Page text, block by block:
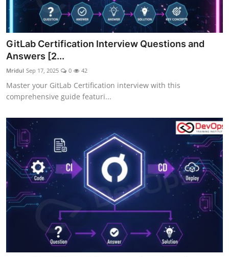
GitLab Certification Interview Questions and
Answers [2...
Mridul Sep 17, 2025 0 42
Master your GitLab Certification interview with this
comprehensive guide featuri...